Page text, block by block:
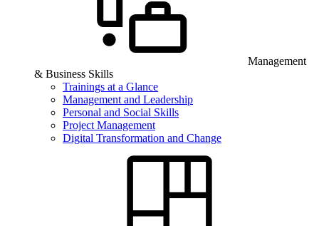
Management
& Business Skills
Trainings at a Glance
Management and Leadership
Personal and Social Skills
Project Management
Digital Transformation and Change